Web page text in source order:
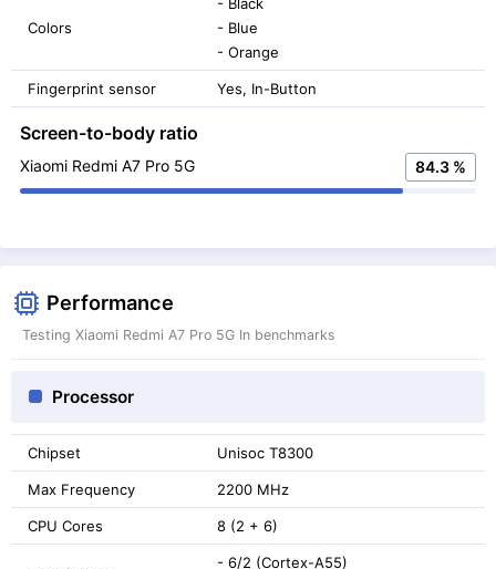
Colors
- Blue
- Orange
Fingerprint sensor Yes, In-Button
Screen-to-body ratio
Xiaomi Redmi A7 Pro 5G 84.3 %
Performance
Testing Xiaomi Redmi A7 Pro 5G In benchmarks
Processor
Chipset Unisoc T8300
Max Frequency 2200 MHz
CPU Cores 8 (2 + 6)
- 6/2 (Cortex-A55)